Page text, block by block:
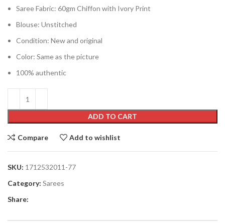
Saree Fabric: 60gm Chiffon with Ivory Print
Blouse: Unstitched
Condition: New and original
Color: Same as the picture
100% authentic
ADD TO CART
Compare Add to wishlist
SKU: 1712532011-77
Category: Sarees
Share: